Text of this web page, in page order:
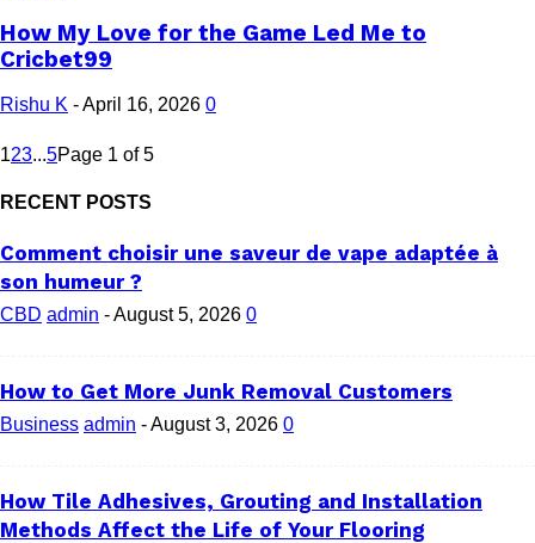
How My Love for the Game Led Me to
Cricbet99
Rishu K -April 16, 2026 0
123...5Page 1 of 5
RECENT POSTS
Comment choisir une saveur de vape adaptée à
son humeur ?
CBD admin -August 5, 2026 0
How to Get More Junk Removal Customers
Business admin -August 3, 2026 0
How Tile Adhesives, Grouting and Installation
Methods Affect the Life of Your Flooring